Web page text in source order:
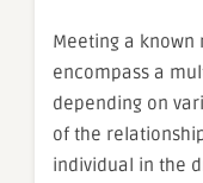
Meeting a
encompass a
depending on
of the
individual in the